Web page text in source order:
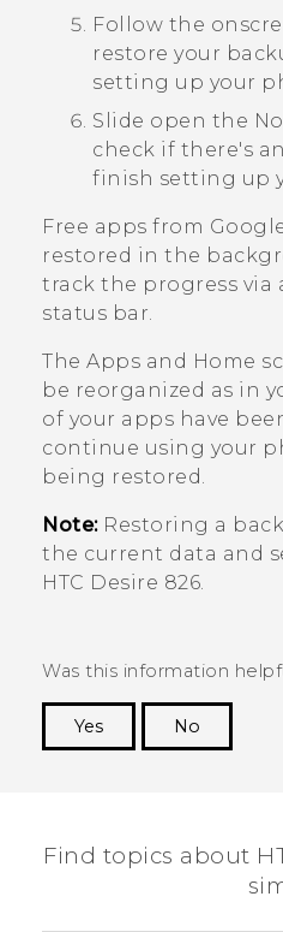
Follow the
restore your
setting up your
Slide open the
check if there's
finish setting up
Free apps from
restored in the
track the progress
status bar.
The Apps and Home
be reorganized as in
of your apps have
continue using your
being restored.
Note:Restoring a
the current data and
HTC Desire 826
Was this information
Yes
No
Find topics about